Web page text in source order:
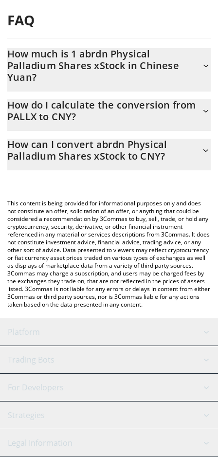
FAQ
How much is 1 abrdn Physical
Palladium Shares xStock in Chinese
Yuan?
constantly changing.
How do I calculate the conversion from
PALLX to CNY?
allows you to easily calculate the conversion price of PALLX to
CNY by simply entering the amount of abrdn Physical Palladium
You can also use our abrdn Physical Palladium Shares xStock
price table above to check the latest abrdn Physical Palladium
Shares xStock price in major fiat and crypto currencies.
How can I convert abrdn Physical
Palladium Shares xStock to CNY?
This content is being provided for informational purposes only and does
not constitute an offer, solicitation of an offer, or anything that could be
considered a recommendation by 3Commas to buy, sell, trade, or hold any
cryptocurrency, security, derivative, or other financial instrument
referenced in any material or services descriptions from 3Commas. It does
not constitute investment advice, financial advice, trading advice, or any
other sort of advice. Data presented to viewers may reflect cryptocurrency
or fiat currency asset prices traded on various types of exchanges as well
as displays of marketplace data from a variety of third party sources.
3Commas may charge a subscription, and users may be charged fees by
the exchanges they trade on, that are not reflected in the prices of assets
listed. 3Commas is not liable for any errors or delays in content from either
3Commas or third party sources, nor is 3Commas liable for any actions
taken based on the data presented in any content.
Platform
GRID Bot
Signal Bot
SmartTrade
TradingView
AI Assistant
Trading Bots
Binance
Bitfinex
Coinbase
Tether
For Developers
API Reference
Strategies
Scalping
Legal Information